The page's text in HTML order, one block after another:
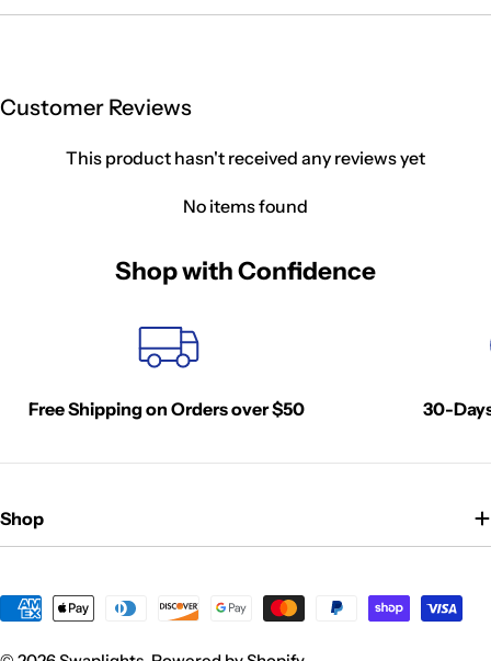
Customer Reviews
This product hasn't received any reviews yet
No items found
Shop with Confidence
Free Shipping on Orders over $50 30-
Shop
Payment